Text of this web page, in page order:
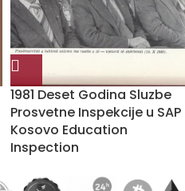
1981 Deset Godina Sluzbe
Prosvetne Inspekcije u SAP
Kosovo Education
Inspection